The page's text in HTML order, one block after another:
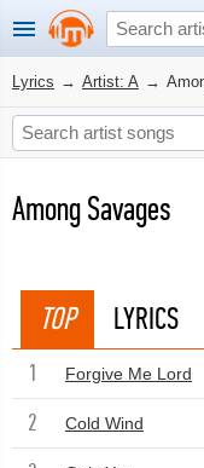
Lyrics → Artist: A →
Among Savages
TOP LYRICS
1 Forgive Me Lord
2 Cold Wind